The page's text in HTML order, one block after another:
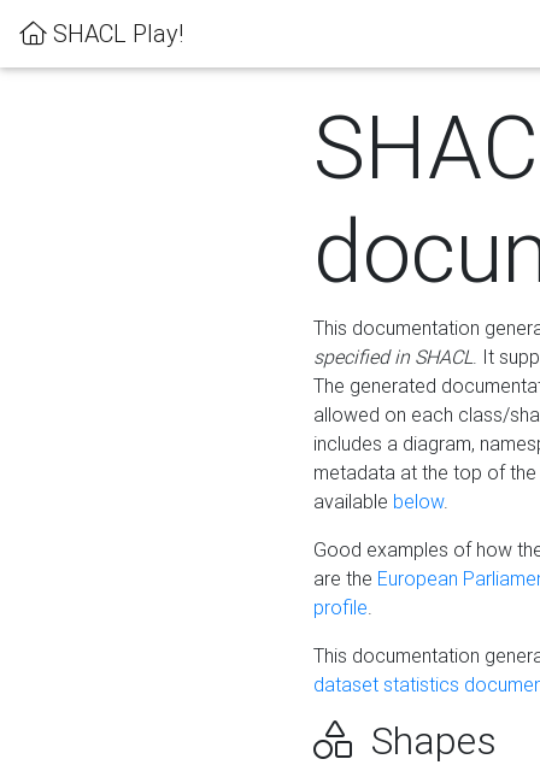
SHACL Play!
This documentation
specified in SHACL. It
The generated
allowed on each class/
includes a diagram,
metadata at the top of
available below.
Good examples of how
are the European
profile.
This documentation
dataset statistics
Shapes